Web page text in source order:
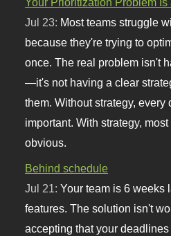
Jul 23: Most teams struggle
because they're trying to
once. The real problem isn't
—it's not having a clear
them. Without strategy,
important. With strategy,
obvious.
Behind schedule
Jul 21:Your team is 6 weeks
features. The solution isn't
accepting that your